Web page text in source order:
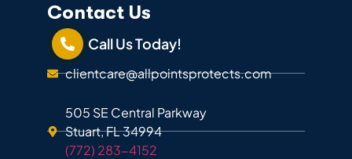
Contact Us
Call Us Today!
clientcare@allpointsprotects.com
505 SE Central Parkway
Stuart, FL 34994
(772) 283-4152